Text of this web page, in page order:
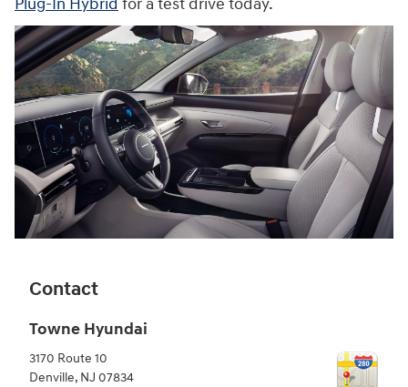
Plug-In Hybrid for a test drive today.
Contact
Towne Hyundai
3170 Route 10
Denville, NJ 07834